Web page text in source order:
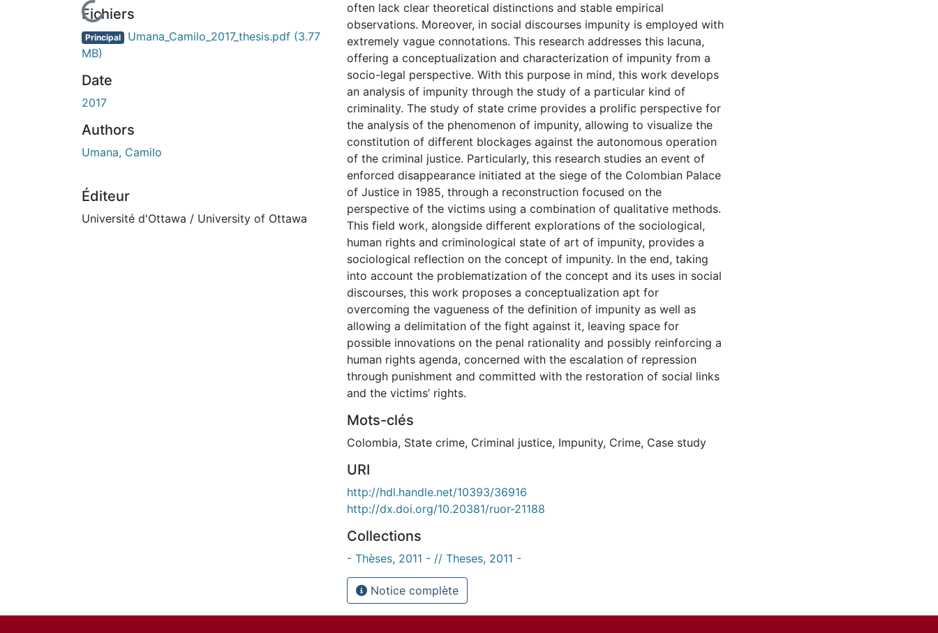
En cours de chargement...
Fichiers
Principal Umana_Camilo_2017_thesis.pdf (3.77
MB)
Date
2017
Authors
Umana, Camilo
Éditeur
Université d'Ottawa / University of Ottawa
often lack clear theoretical distinctions and stable empirical
observations. Moreover, in social discourses impunity is employed with
extremely vague connotations. This research addresses this lacuna,
offering a conceptualization and characterization of impunity from a
socio-legal perspective. With this purpose in mind, this work develops
an analysis of impunity through the study of a particular kind of
criminality. The study of state crime provides a prolific perspective for
the analysis of the phenomenon of impunity, allowing to visualize the
constitution of different blockages against the autonomous operation
of the criminal justice. Particularly, this research studies an event of
enforced disappearance initiated at the siege of the Colombian Palace
of Justice in 1985, through a reconstruction focused on the
perspective of the victims using a combination of qualitative methods.
This field work, alongside different explorations of the sociological,
human rights and criminological state of art of impunity, provides a
sociological reflection on the concept of impunity. In the end, taking
into account the problematization of the concept and its uses in social
discourses, this work proposes a conceptualization apt for
overcoming the vagueness of the definition of impunity as well as
allowing a delimitation of the fight against it, leaving space for
possible innovations on the penal rationality and possibly reinforcing a
human rights agenda, concerned with the escalation of repression
through punishment and committed with the restoration of social links
and the victims’ rights.
Mots-clés
Colombia, State crime, Criminal justice, Impunity, Crime, Case study
URI
http://hdl.handle.net/10393/36916
http://dx.doi.org/10.20381/ruor-21188
Collections
- Thèses, 2011 - // Theses, 2011 -
Notice complète